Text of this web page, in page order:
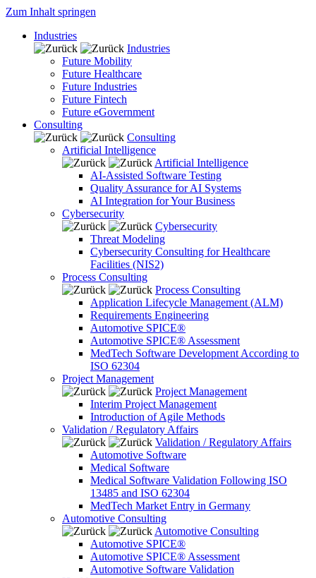
Zum Inhalt springen
Industries
Industries
Future Mobility
Future Healthcare
Future Industries
Future Fintech
Future eGovernment
Consulting
Consulting
Artificial Intelligence
Artificial Intelligence
AI-Assisted Software Testing
Quality Assurance for AI Systems
AI Integration for Your Business
Cybersecurity
Cybersecurity
Threat Modeling
Cybersecurity Consulting for Healthcare
Facilities (NIS2)
Process Consulting
Process Consulting
Application Lifecycle Management (ALM)
Requirements Engineering
Automotive SPICE®
Automotive SPICE® Assessment
MedTech Software Development According to
ISO 62304
Project Management
Project Management
Interim Project Management
Introduction of Agile Methods
Validation / Regulatory Affairs
Validation / Regulatory Affairs
Automotive Software
Medical Software
Medical Software Validation Following ISO
13485 and ISO 62304
MedTech Market Entry in Germany
Automotive Consulting
Automotive Consulting
Automotive SPICE®
Automotive SPICE® Assessment
Automotive Software Validation